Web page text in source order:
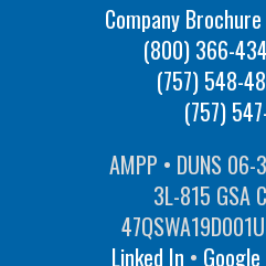
Company
(800) 366-
(757) 548-
(757)
AMPP • DUNS
3L-815 GSA
Linked In •